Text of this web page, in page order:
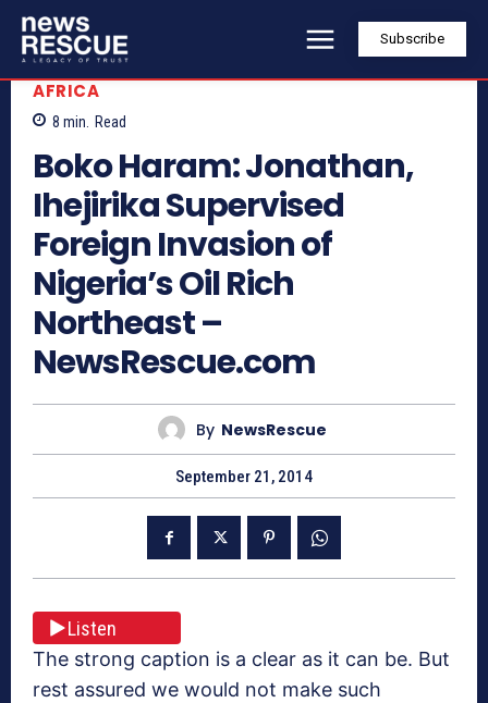
Subscribe
AFRICA
8 min. Read
Boko Haram: Jonathan,
Ihejirika Supervised
Foreign Invasion of
Nigeria’s Oil Rich
Northeast –
NewsRescue.com
By NewsRescue
September 21, 2014
Listen
The strong caption is a clear as it can be. But
rest assured we would not make such